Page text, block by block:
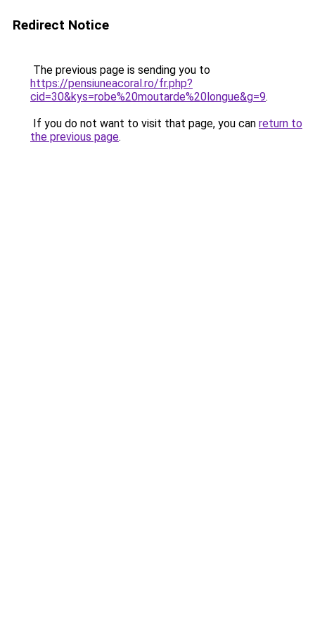
Redirect Notice
The previous page is sending you to
https://pensiuneacoral.ro/fr.php?
cid=30&kys=robe%20moutarde%20longue&g=9.
If you do not want to visit that page, you can return to
the previous page.